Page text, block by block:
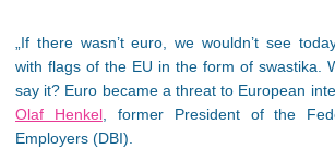
„If there wasn’t euro, we wouldn’t see
with flags of the EU in the form of swastika.
say it? Euro became a threat to European
Olaf Henkel, former President of the
Employers (DBI).